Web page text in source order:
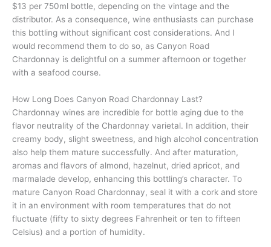
$13 per 750ml bottle, depending on the vintage and the
distributor. As a consequence, wine enthusiasts can purchase
this bottling without significant cost considerations. And I
would recommend them to do so, as Canyon Road
Chardonnay is delightful on a summer afternoon or together
with a seafood course.
How Long Does Canyon Road Chardonnay Last?
Chardonnay wines are incredible for bottle aging due to the
flavor neutrality of the Chardonnay varietal. In addition, their
creamy body, slight sweetness, and high alcohol concentration
also help them mature successfully. And after maturation,
aromas and flavors of almond, hazelnut, dried apricot, and
marmalade develop, enhancing this bottling’s character. To
mature Canyon Road Chardonnay, seal it with a cork and store
it in an environment with room temperatures that do not
fluctuate (fifty to sixty degrees Fahrenheit or ten to fifteen
Celsius) and a portion of humidity.